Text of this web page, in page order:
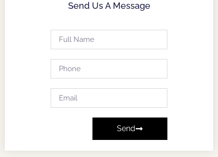
Send Us A Message
Send